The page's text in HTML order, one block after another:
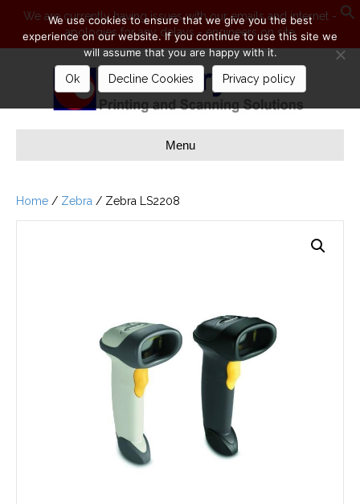
We are currently having issues with our emails and internet -
apologies for any delays - engineers on site
Menu
Home / Zebra / Zebra LS2208
We use cookies to ensure that we give you the best
experience on our website. If you continue to use this site we
will assume that you are happy with it.
Ok Decline Cookies Privacy policy